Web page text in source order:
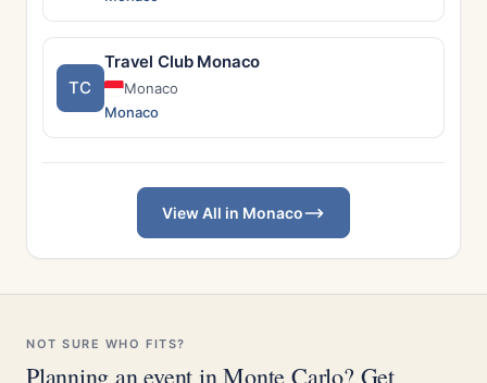
TC
Travel Club Monaco
Monaco
Monaco
View All in Monaco
NOT SURE WHO FITS?
Planning an event in Monte Carlo? Get